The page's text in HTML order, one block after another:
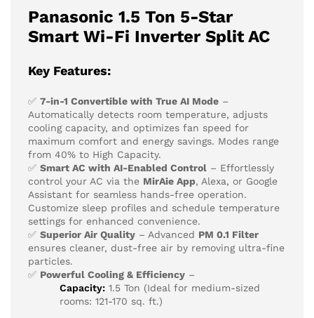
Panasonic 1.5 Ton 5-Star
Smart Wi-Fi Inverter Split AC
Key Features:
✅ 7-in-1 Convertible with True AI Mode –
Automatically detects room temperature, adjusts
cooling capacity, and optimizes fan speed for
maximum comfort and energy savings. Modes range
from 40% to High Capacity.
✅ Smart AC with AI-Enabled Control – Effortlessly
control your AC via the MirAie App, Alexa, or Google
Assistant for seamless hands-free operation.
Customize sleep profiles and schedule temperature
settings for enhanced convenience.
✅ Superior Air Quality – Advanced PM 0.1 Filter
ensures cleaner, dust-free air by removing ultra-fine
particles.
✅ Powerful Cooling & Efficiency –
Capacity: 1.5 Ton (Ideal for medium-sized
rooms: 121-170 sq. ft.)